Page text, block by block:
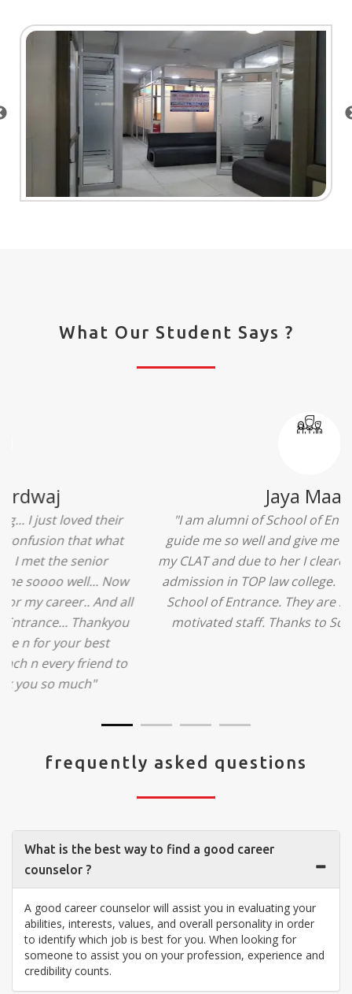
What Our Student Says ?
"The experience was amazing... I just loved their
services... I was in a state of confusion that what
should I opt after 10...then I met the senior
counselors and they guided me soooo well... Now
I'm happy about my decision for my career.. And all
that credit goes to School of Entrance... Thankyou
so much for this experience n for your best
advice... I'll recommend my each n every friend to
visit your center... Thank you so much"
frequently asked questions
What is the best way to find a good career
counselor ?
A good career counselor will assist you in evaluating your
abilities, interests, values, and overall personality in order
to identify which job is best for you. When looking for
someone to assist you on your profession, experience and
credibility counts.